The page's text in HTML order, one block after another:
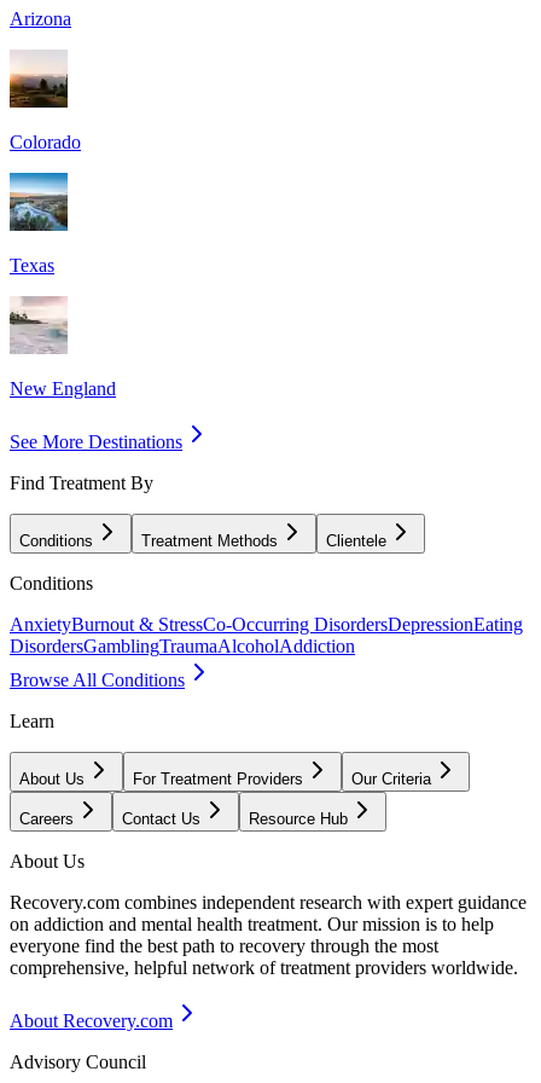
Arizona
Colorado
Texas
New England
See More Destinations
Find Treatment By
Conditions Treatment Methods Clientele
Conditions
AnxietyBurnout & StressCo-Occurring DisordersDepressionEating
DisordersGamblingTraumaAlcoholAddiction
Browse All Conditions
Learn
About Us For Treatment Providers Our Criteria
Careers Contact Us Resource Hub
About Us
Recovery.com combines independent research with expert guidance
on addiction and mental health treatment. Our mission is to help
everyone find the best path to recovery through the most
comprehensive, helpful network of treatment providers worldwide.
About Recovery.com
Advisory Council